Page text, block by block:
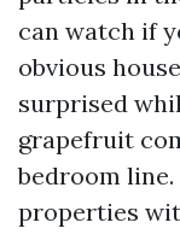
can watch if
obvious
surprised
grapefruit
bedroom
properties